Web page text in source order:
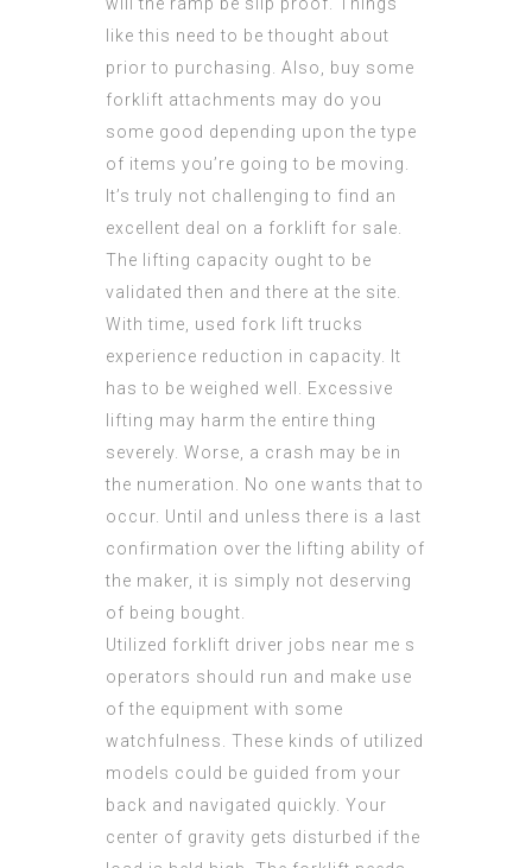
will the ramp be slip proof. Things
like this need to be thought about
prior to purchasing. Also, buy some
forklift attachments may do you
some good depending upon the type
of items you’re going to be moving.
It’s truly not challenging to find an
excellent deal on a forklift for sale.
The lifting capacity ought to be
validated then and there at the site.
With time, used fork lift trucks
experience reduction in capacity. It
has to be weighed well. Excessive
lifting may harm the entire thing
severely. Worse, a crash may be in
the numeration. No one wants that to
occur. Until and unless there is a last
confirmation over the lifting ability of
the maker, it is simply not deserving
of being bought.
Utilized forklift driver jobs near me s
operators should run and make use
of the equipment with some
watchfulness. These kinds of utilized
models could be guided from your
back and navigated quickly. Your
center of gravity gets disturbed if the